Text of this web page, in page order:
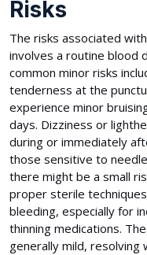
Risks
The risks associated
involves a routine blood
common minor risks
tenderness at the
experience minor
days. Dizziness or
during or immediately
those sensitive to
there might be a small
proper sterile
bleeding, especially for
thinning medications.
generally mild,